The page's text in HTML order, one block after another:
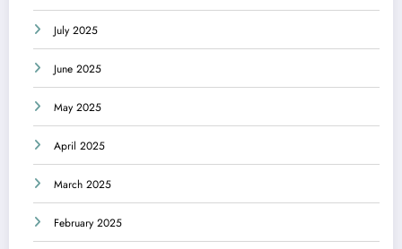
July 2025
June 2025
May 2025
April 2025
March 2025
February 2025